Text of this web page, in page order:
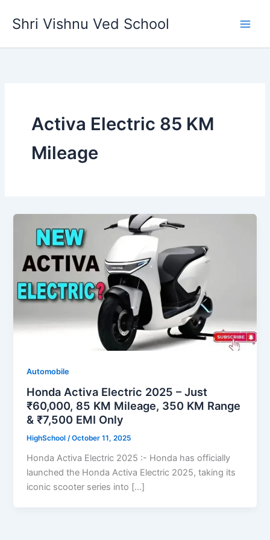
Shri Vishnu Ved School
Activa Electric 85 KM
Mileage
Automobile
Honda Activa Electric 2025 – Just
₹60,000, 85 KM Mileage, 350 KM Range
& ₹7,500 EMI Only
HighSchool/October 11, 2025
Honda Activa Electric 2025 :- Honda has officially
launched the Honda Activa Electric 2025, taking its
iconic scooter series into […]